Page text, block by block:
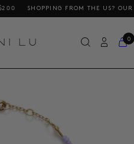
SHOPPING FROM THE US? OUR
0